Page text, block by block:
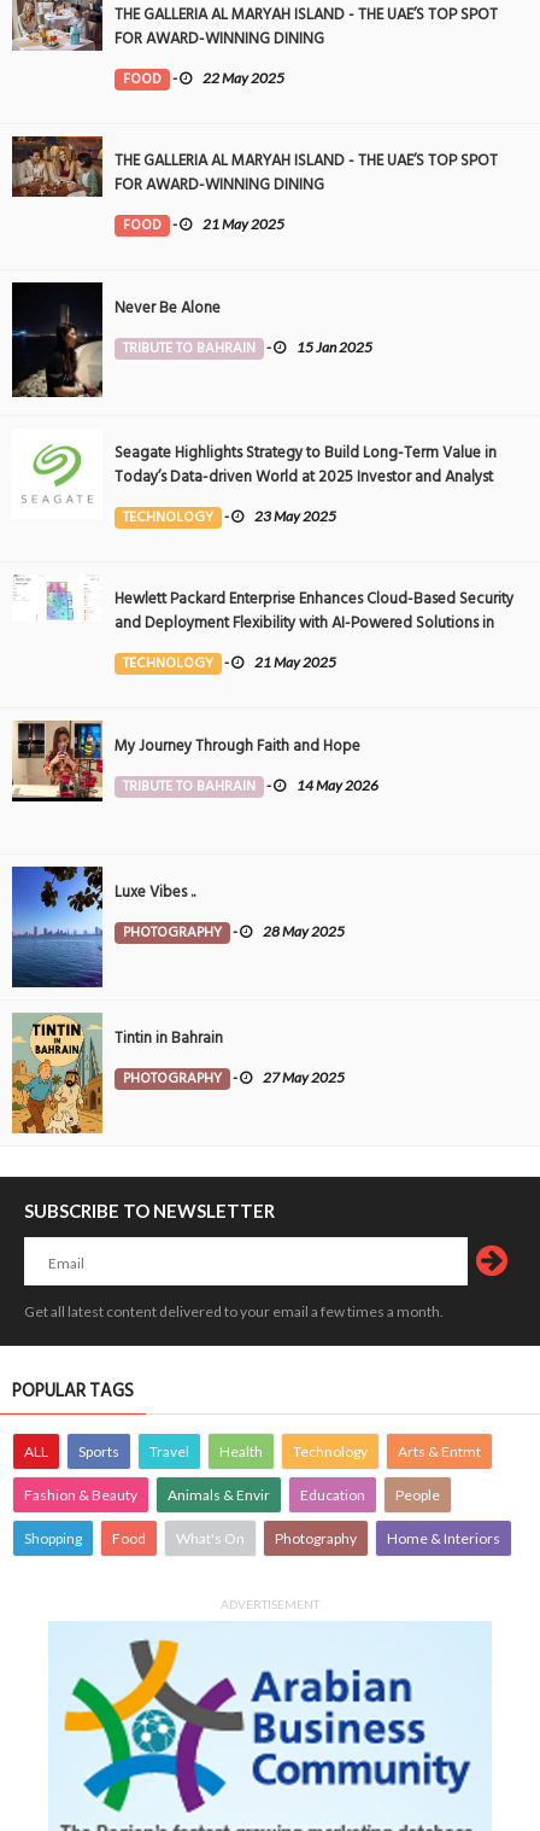
THE GALLERIA AL MARYAH ISLAND - THE UAE’S TOP SPOT
FOR AWARD-WINNING DINING
FOOD - 22 May 2025
THE GALLERIA AL MARYAH ISLAND - THE UAE’S TOP SPOT
FOR AWARD-WINNING DINING
FOOD - 21 May 2025
Never Be Alone
TRIBUTE TO BAHRAIN - 15 Jan 2025
Seagate Highlights Strategy to Build Long-Term Value in
Today’s Data-driven World at 2025 Investor and Analyst
Event
TECHNOLOGY - 23 May 2025
Hewlett Packard Enterprise Enhances Cloud-Based Security
and Deployment Flexibility with AI-Powered Solutions in
the Middle East
TECHNOLOGY - 21 May 2025
My Journey Through Faith and Hope
TRIBUTE TO BAHRAIN - 14 May 2026
Luxe Vibes ..
PHOTOGRAPHY - 28 May 2025
Tintin in Bahrain
PHOTOGRAPHY - 27 May 2025
SUBSCRIBE TO NEWSLETTER
Get all latest content delivered to your email a few times a month.
POPULAR TAGS
ALL Sports Travel Health Technology Arts & Entmt
Fashion & Beauty Animals & Envir Education People
Shopping Food What's On Photography Home & Interiors
ADVERTISEMENT